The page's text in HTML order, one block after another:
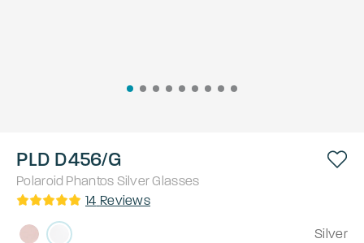
PLD D456/G
Polaroid Phantos SilverGlasses
14 Reviews
Silver